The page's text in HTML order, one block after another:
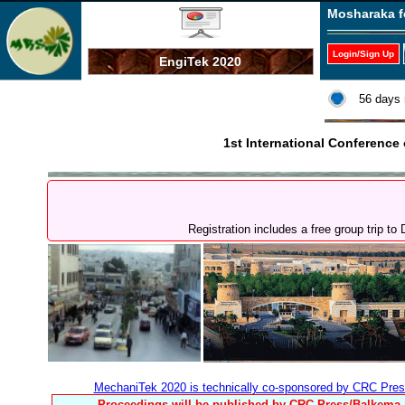
EngiTek 2020
Mosharaka
Login/Sign Up
56 days
1st International Conference
Registration includes a free group trip to
MechaniTek 2020 is technically co-sponsored by CRC